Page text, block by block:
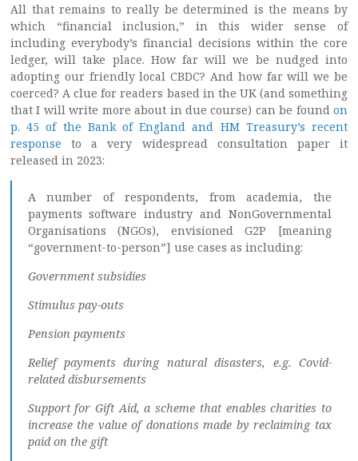
All that remains to really be determined is the means by
which “financial inclusion,” in this wider sense of
including everybody’s financial decisions within the core
ledger, will take place. How far will we be nudged into
adopting our friendly local CBDC? And how far will we be
coerced? A clue for readers based in the UK (and something
that I will write more about in due course) can be found on
p. 45 of the Bank of England and HM Treasury’s recent
response to a very widespread consultation paper it
released in 2023:
A number of respondents, from academia, the
payments software industry and NonGovernmental
Organisations (NGOs), envisioned G2P [meaning
“government-to-person”] use cases as including:
Government subsidies
Stimulus pay-outs
Pension payments
Relief payments during natural disasters, e.g. Covid-
related disbursements
Support for Gift Aid, a scheme that enables charities to
increase the value of donations made by reclaiming tax
paid on the gift